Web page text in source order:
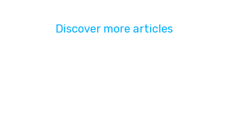
Discover more articles